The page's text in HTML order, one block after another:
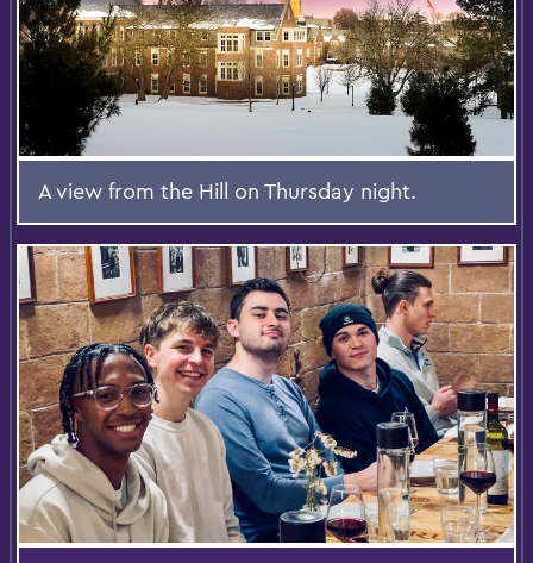
A view from the Hill on Thursday night.